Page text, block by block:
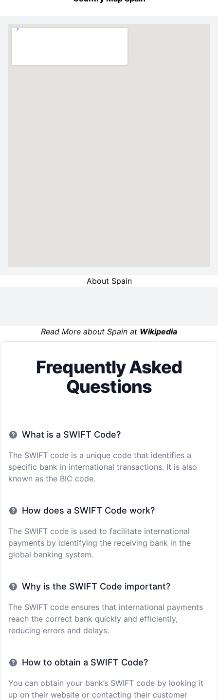
About Spain
Read More about Spain at Wikipedia
Frequently Asked
Questions
What is a SWIFT Code?
The SWIFT code is a unique code that identifies a
specific bank in international transactions. It is also
known as the BIC code.
How does a SWIFT Code work?
The SWIFT code is used to facilitate international
payments by identifying the receiving bank in the
global banking system.
Why is the SWIFT Code important?
The SWIFT code ensures that international payments
reach the correct bank quickly and efficiently,
reducing errors and delays.
How to obtain a SWIFT Code?
You can obtain your bank’s SWIFT code by looking it
up on their website or contacting their customer